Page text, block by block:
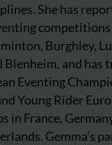
She has
Burghley,
Blenheim, and has
Eventing
Young Rider
in France,
Gemma’s